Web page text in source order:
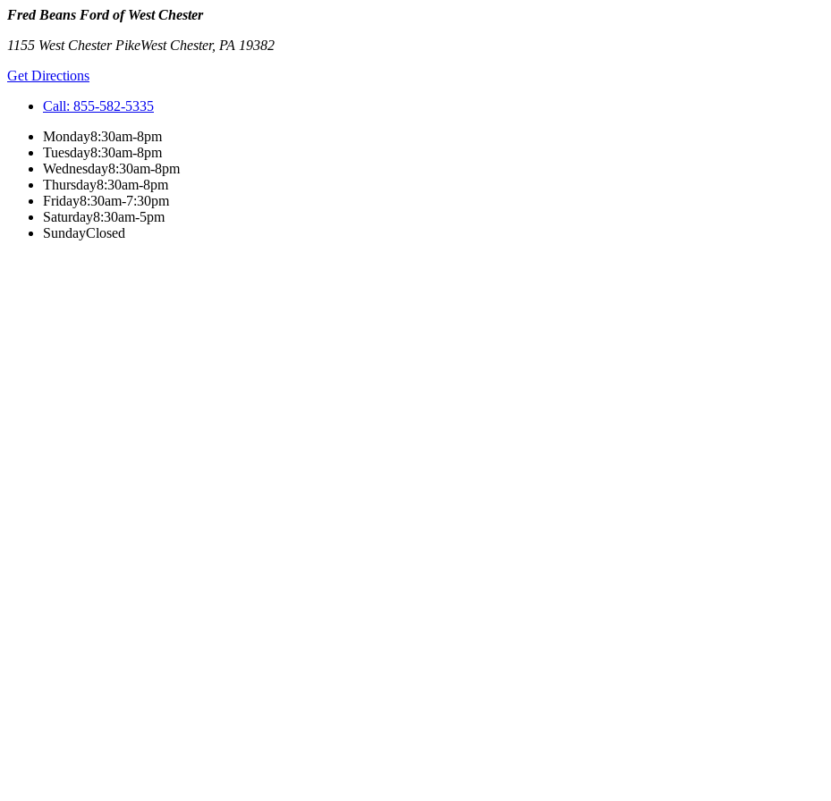
Fred Beans Ford of West Chester
1155 West Chester PikeWest Chester, PA 19382
Get Directions
Call: 855-582-5335
Monday8:30am-8pm
Tuesday8:30am-8pm
Wednesday8:30am-8pm
Thursday8:30am-8pm
Friday8:30am-7:30pm
Saturday8:30am-5pm
SundayClosed